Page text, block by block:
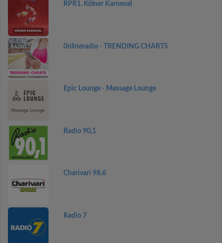
RPR1. Kölner Karneval
0nlineradio - TRENDING CHARTS
Epic Lounge - Massage Lounge
Radio 90,1
Charivari 98.6
Radio 7